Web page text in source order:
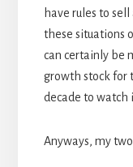
have rules to
these situations
can certainly be
growth stock for
decade to watch
Anyways, my